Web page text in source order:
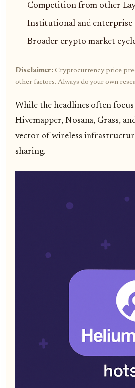
Competition from other
Institutional and enterprise
Broader crypto market
Disclaimer: Cryptocurrency price
other factors. Always do your own
While the headlines often
Hivemapper, Nosana, Grass,
vector of wireless
sharing.